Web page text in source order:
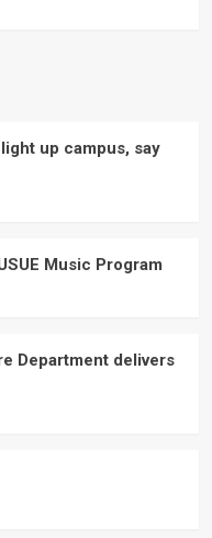
up campus, say
Music Program
Department delivers